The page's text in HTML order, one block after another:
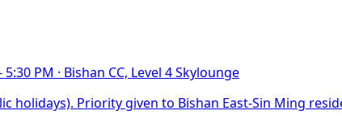
5:30 PM · Bishan CC, Level 4 Skylounge
holidays). Priority given to Bishan East-Sin Ming